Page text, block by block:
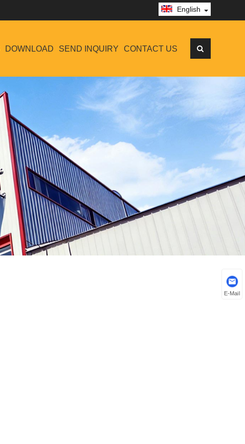
English
DOWNLOAD SEND INQUIRY CONTACT US
E-Mail